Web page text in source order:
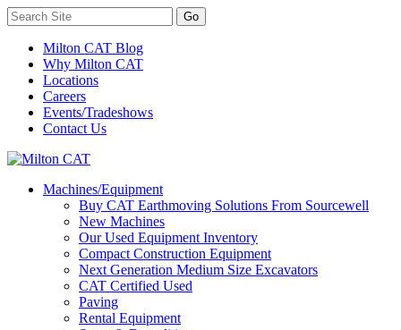
Milton CAT Blog
Why Milton CAT
Locations
Careers
Events/Tradeshows
Contact Us
Machines/Equipment
Buy CAT Earthmoving Solutions From Sourcewell
New Machines
Our Used Equipment Inventory
Compact Construction Equipment
Next Generation Medium Size Excavators
CAT Certified Used
Paving
Rental Equipment